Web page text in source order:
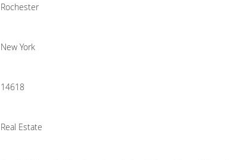
Rochester
New York
14618
Real Estate